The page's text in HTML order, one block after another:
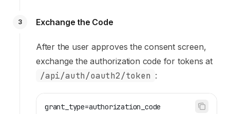
3 Exchange the Code
After the user approves the consent screen,
exchange the authorization code for tokens at
/api/auth/oauth2/token :
grant_type=authorization_code